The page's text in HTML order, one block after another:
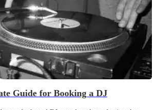
Guide for Booking a DJ